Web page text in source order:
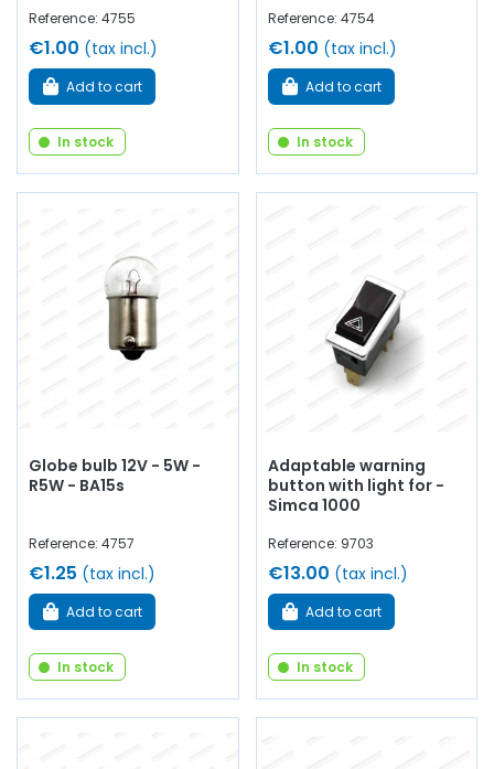
Reference: 4755
€1.00 (tax incl.)
Add to cart
In stock
Reference: 4754
€1.00 (tax incl.)
Add to cart
In stock
Globe bulb 12V - 5W -
R5W - BA15s
Reference: 4757
€1.25 (tax incl.)
Add to cart
In stock
Adaptable warning
button with light for -
Simca 1000
Reference: 9703
€13.00 (tax incl.)
Add to cart
In stock